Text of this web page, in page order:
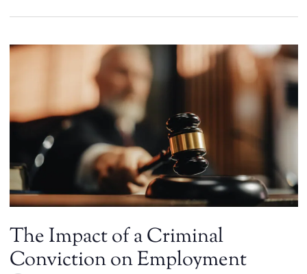
The Impact of a Criminal
Conviction on Employment